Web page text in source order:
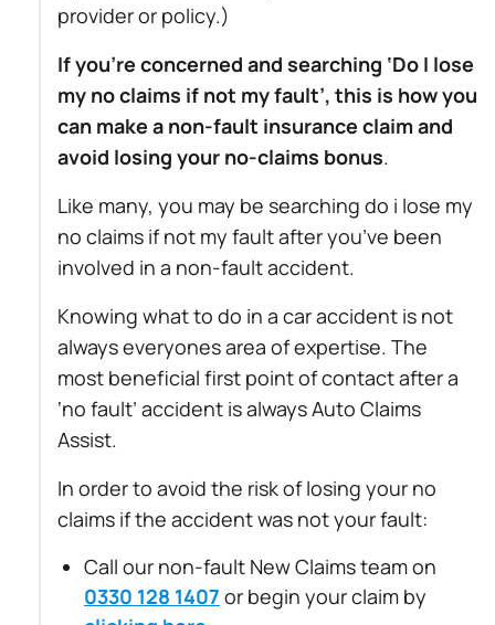
provider or policy.)
If you’re concerned and searching ‘Do I lose
my no claims if not my fault’, this is how you
can make a non-fault insurance claim and
avoid losing your no-claims bonus.
Like many, you may be searching do i lose my
no claims if not my fault after you’ve been
involved in a non-fault accident.
Knowing what to do in a car accident is not
always everyones area of expertise. The
most beneficial first point of contact after a
‘no fault’ accident is always Auto Claims
Assist.
In order to avoid the risk of losing your no
claims if the accident was not your fault:
Call our non-fault New Claims team on
0330 128 1407 or begin your claim by